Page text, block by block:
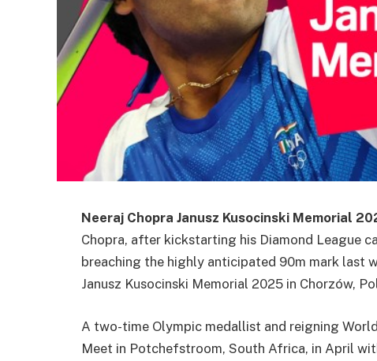
Neeraj Chopra Janusz Kusocinski Memorial
Chopra, after kickstarting his Diamond League
breaching the highly anticipated 90m mark last
Janusz Kusocinski Memorial 2025 in Chorzów,
A two-time Olympic medallist and reigning
Meet in Potchefstroom, South Africa, in April